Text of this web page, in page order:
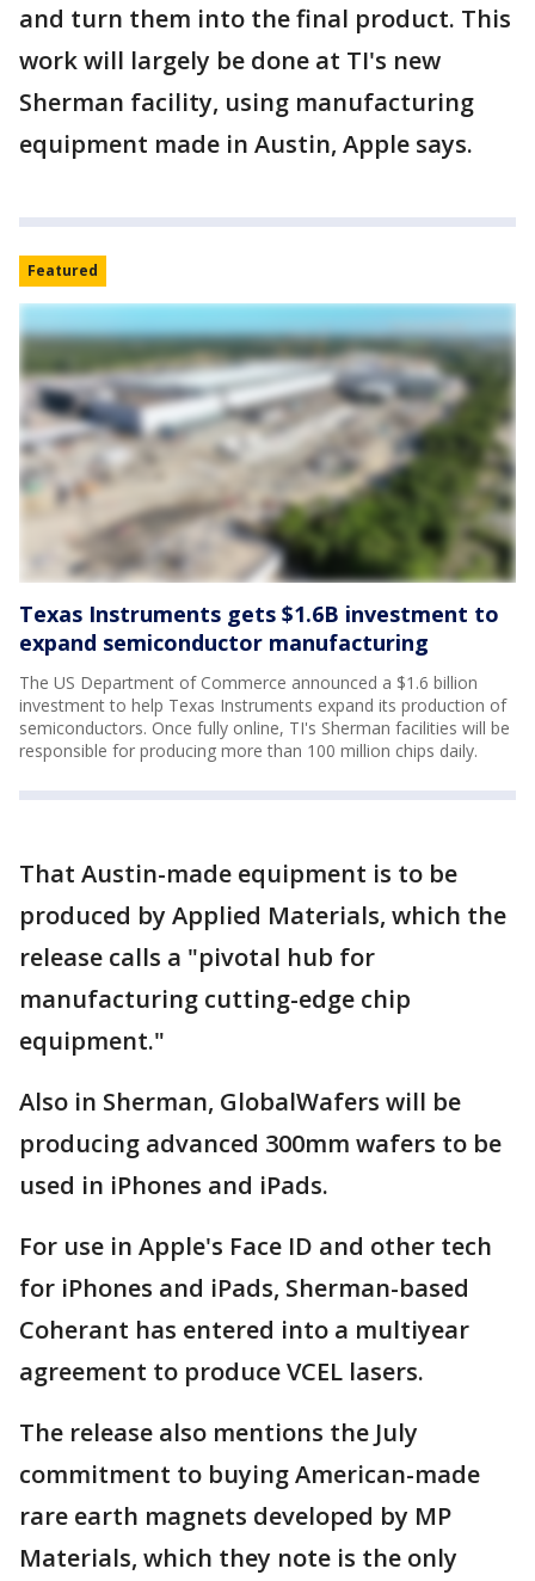
and turn them into the final product. This
work will largely be done at TI's new
Sherman facility, using manufacturing
equipment made in Austin, Apple says.
Featured
Texas Instruments gets $1.6B investment to
expand semiconductor manufacturing
The US Department of Commerce announced a $1.6 billion
investment to help Texas Instruments expand its production of
semiconductors. Once fully online, TI's Sherman facilities will be
responsible for producing more than 100 million chips daily.
That Austin-made equipment is to be
produced by Applied Materials, which the
release calls a "pivotal hub for
manufacturing cutting-edge chip
equipment."
Also in Sherman, GlobalWafers will be
producing advanced 300mm wafers to be
used in iPhones and iPads.
For use in Apple's Face ID and other tech
for iPhones and iPads, Sherman-based
Coherant has entered into a multiyear
agreement to produce VCEL lasers.
The release also mentions the July
commitment to buying American-made
rare earth magnets developed by MP
Materials, which they note is the only